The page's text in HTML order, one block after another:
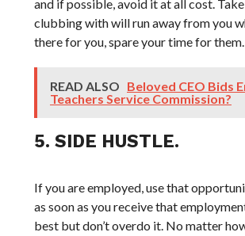
and if possible, avoid it at all cost.
clubbing with will run away from you
there for you, spare your time for them.
READ ALSO Beloved CEO Bids
Teachers Service Commission?
5. SIDE HUSTLE.
If you are employed, use that
as soon as you receive that
best but don’t overdo it. No matter